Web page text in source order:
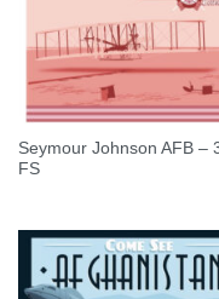
Seymour Johnson AFB –
FS